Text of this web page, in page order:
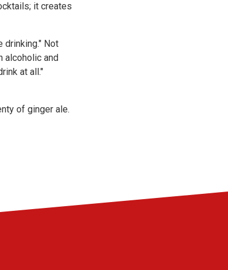
it creates
drinking." Not
alcoholic and
at all."
of ginger ale.